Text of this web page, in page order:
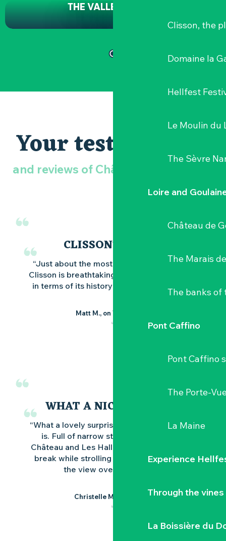
Clisson, the
Domaine la
Hellfest
Le Moulin du
The Sèvre
Loire and
Château de
The Marais
The banks of
Pont Caffino
Pont Caffino
The Porte-
La Maine
Experience
Through the vines
La Boissière du
THE VALLEY BRIDGE
Your testimonials
and reviews of Château de Goulaine
CLISSON'PTUEUX
“Just about the most beautiful town in 44,
Clisson is breathtaking on a daily basis. Both
in terms of its history and its architecture.”
Matt M., on TripAdvisor
WHAT A NICE SURPRISE
“What a lovely surprise this beautiful village
is. Full of narrow streets, the splendid
Château and Les Halles. Take an ice-cream
break while strolling around and admiring
the view over the bridge.”
Christelle M., on Google